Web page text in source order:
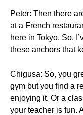
Peter: Then there
at a French
here in Tokyo. So,
these anchors that
Chigusa: So, you
gym but you find a
enjoying it. Or a
your teacher is fun.